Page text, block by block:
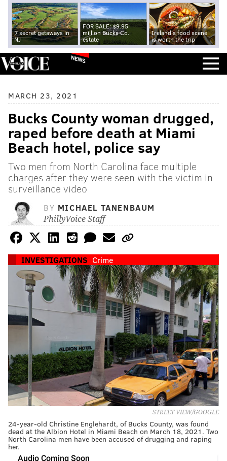
7 secret getaways in
NJ
FOR SALE: $9.95
million Bucks Co.
estate
Ireland's food scene
is worth the trip
NEWS
MARCH 23, 2021
Bucks County woman drugged,
raped before death at Miami
Beach hotel, police say
Two men from North Carolina face multiple
charges after they were seen with the victim in
surveillance video
BY MICHAEL TANENBAUM
PhillyVoice Staff
INVESTIGATIONS Crime
STREET VIEW/GOOGLE
24-year-old Christine Englehardt, of Bucks County, was found
dead at the Albion Hotel in Miami Beach on March 18, 2021. Two
North Carolina men have been accused of drugging and raping
her.